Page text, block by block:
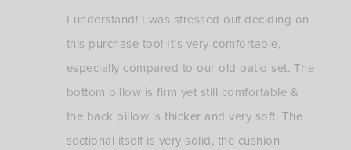
I understand! I was stressed out deciding on
this purchase too! It’s very comfortable,
especially compared to our old patio set. The
bottom pillow is firm yet still comfortable &
the back pillow is thicker and very soft. The
sectional itself is very solid, the cushion